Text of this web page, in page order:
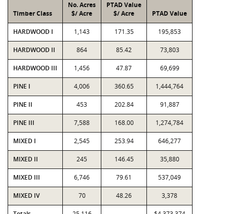
Timber Class
No. Acres
$/ Acre
PTAD Value
$/ Acre
PTAD Value
HARDWOOD I 1,143 171.35 195,853
HARDWOOD II 864 85.42 73,803
HARDWOOD III 1,456 47.87 69,699
PINE I 4,006 360.65 1,444,764
PINE II 453 202.84 91,887
PINE III 7,588 168.00 1,274,784
MIXED I 2,545 253.94 646,277
MIXED II 245 146.45 35,880
MIXED III 6,746 79.61 537,049
MIXED IV 70 48.26 3,378